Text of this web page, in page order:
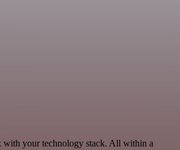
with your technology stack. All within a